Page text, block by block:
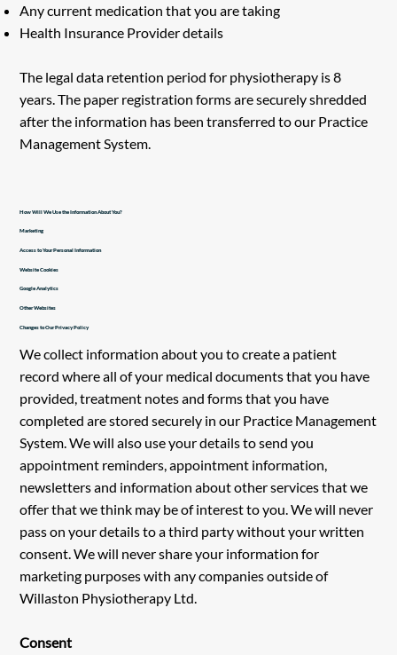
Any current medication that you are taking
Health Insurance Provider details
The legal data retention period for physiotherapy is 8
years. The paper registration forms are securely shredded
after the information has been transferred to our Practice
Management System.
How Will We Use the Information About You?
We collect information about you to create a patient
record where all of your medical documents that you have
provided, treatment notes and forms that you have
completed are stored securely in our Practice Management
System. We will also use your details to send you
appointment reminders, appointment information,
newsletters and information about other services that we
offer that we think may be of interest to you. We will never
pass on your details to a third party without your written
consent. We will never share your information for
marketing purposes with any companies outside of
Willaston Physiotherapy Ltd.
Consent
Marketing
Access to Your Personal Information
Website Cookies
Google Analytics
Other Websites
Changes to Our Privacy Policy